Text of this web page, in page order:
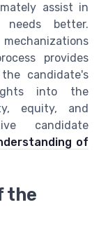
assist in
needs better.
provides
candidate's
into the
equity, and
candidate
of
the